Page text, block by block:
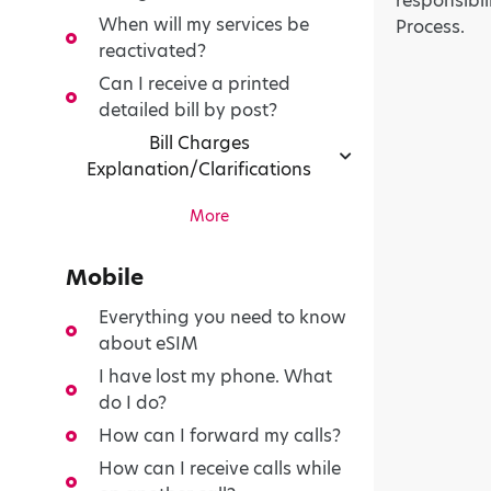
When will my services be
reactivated?
Can I receive a printed
detailed bill by post?
Bill Charges
Explanation/Clarifications
More
Mobile
Everything you need to know
about eSIM
I have lost my phone. What
do I do?
How can I forward my calls?
How can I receive calls while
Process.